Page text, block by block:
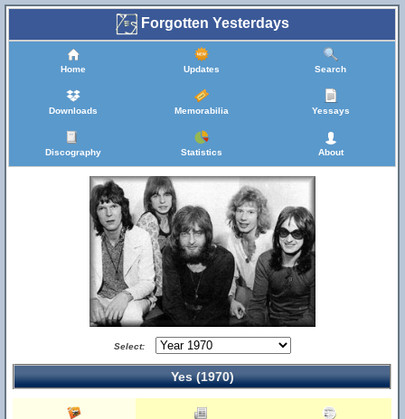
Forgotten Yesterdays
Home Updates Search
Downloads Memorabilia Yessays
Discography Statistics About
Select:
Yes (1970)